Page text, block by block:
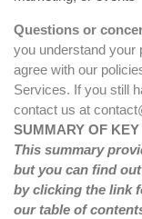
Questions or
you understand your
agree with our
Services. If you still
contact us at
SUMMARY OF
This summary
but you can find
by clicking the link
ourtable of